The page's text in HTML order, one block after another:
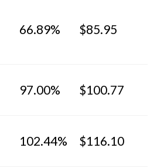
66.89% $85.95
97.00% $100.77
102.44% $116.10